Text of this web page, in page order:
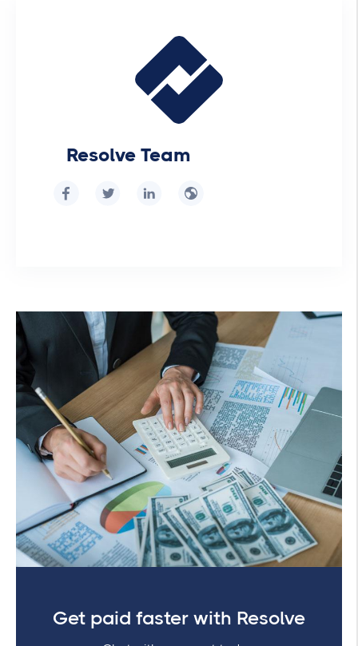
Resolve Team
Get paid faster with Resolve